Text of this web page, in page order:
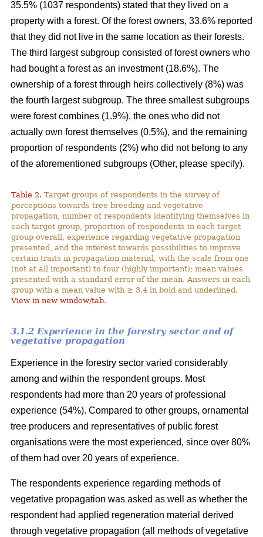
35.5% (1037 respondents) stated that they lived on a
property with a forest. Of the forest owners, 33.6% reported
that they did not live in the same location as their forests.
The third largest subgroup consisted of forest owners who
had bought a forest as an investment (18.6%). The
ownership of a forest through heirs collectively (8%) was
the fourth largest subgroup. The three smallest subgroups
were forest combines (1.9%), the ones who did not
actually own forest themselves (0.5%), and the remaining
proportion of respondents (2%) who did not belong to any
of the aforementioned subgroups (Other, please specify).
Table 2. Target groups of respondents in the survey of
perceptions towards tree breeding and vegetative
propagation, number of respondents identifying themselves in
each target group, proportion of respondents in each target
group overall, experience regarding vegetative propagation
presented, and the interest towards possibilities to improve
certain traits in propagation material, with the scale from one
(not at all important) to four (highly important); mean values
presented with a standard error of the mean. Answers in each
group with a mean value with ≥ 3.4 in bold and underlined.
View in new window/tab.
3.1.2 Experience in the forestry sector and of
vegetative propagation
Experience in the forestry sector varied considerably
among and within the respondent groups. Most
respondents had more than 20 years of professional
experience (54%). Compared to other groups, ornamental
tree producers and representatives of public forest
organisations were the most experienced, since over 80%
of them had over 20 years of experience.
The respondents experience regarding methods of
vegetative propagation was asked as well as whether the
respondent had applied regeneration material derived
through vegetative propagation (all methods of vegetative